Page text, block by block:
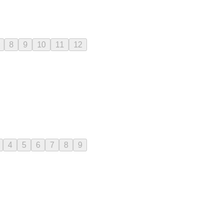
8 9 10 11 12
4 5 6 7 8 9